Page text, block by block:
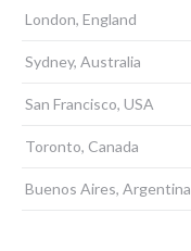
London, England
Sydney, Australia
San Francisco, USA
Toronto, Canada
Buenos Aires, Argentina